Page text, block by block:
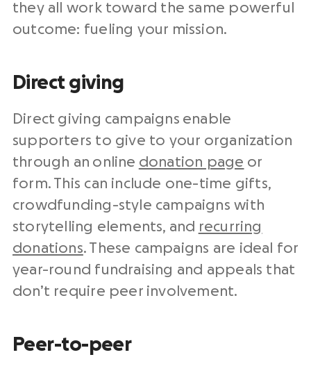
they all work toward the same powerful
outcome: fueling your mission.
Direct giving
Direct giving campaigns enable
supporters to give to your organization
through an online donation page or
form. This can include one-time gifts,
crowdfunding-style campaigns with
storytelling elements, and recurring
donations. These campaigns are ideal for
year-round fundraising and appeals that
don’t require peer involvement.
Peer-to-peer